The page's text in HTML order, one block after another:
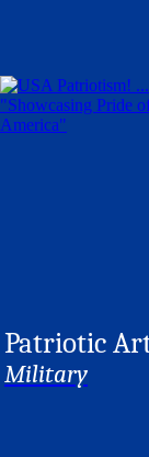
Patriotic
Military